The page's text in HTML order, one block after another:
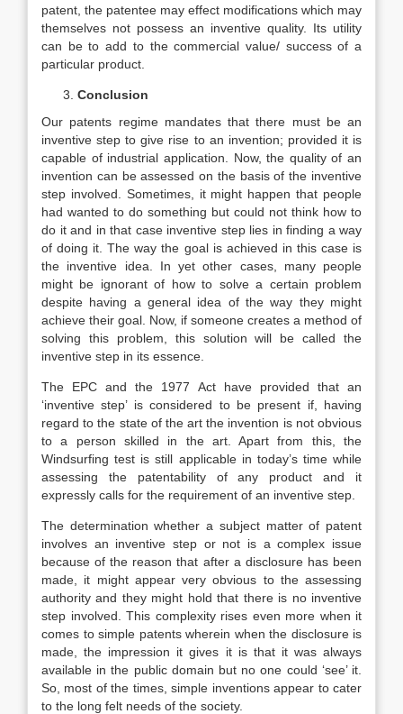
patent, the patentee may effect modifications which may
themselves not possess an inventive quality. Its utility
can be to add to the commercial value/ success of a
particular product.
Conclusion
Our patents regime mandates that there must be an
inventive step to give rise to an invention; provided it is
capable of industrial application. Now, the quality of an
invention can be assessed on the basis of the inventive
step involved. Sometimes, it might happen that people
had wanted to do something but could not think how to
do it and in that case inventive step lies in finding a way
of doing it. The way the goal is achieved in this case is
the inventive idea. In yet other cases, many people
might be ignorant of how to solve a certain problem
despite having a general idea of the way they might
achieve their goal. Now, if someone creates a method of
solving this problem, this solution will be called the
inventive step in its essence.
The EPC and the 1977 Act have provided that an
‘inventive step’ is considered to be present if, having
regard to the state of the art the invention is not obvious
to a person skilled in the art. Apart from this, the
Windsurfing test is still applicable in today’s time while
assessing the patentability of any product and it
expressly calls for the requirement of an inventive step.
The determination whether a subject matter of patent
involves an inventive step or not is a complex issue
because of the reason that after a disclosure has been
made, it might appear very obvious to the assessing
authority and they might hold that there is no inventive
step involved. This complexity rises even more when it
comes to simple patents wherein when the disclosure is
made, the impression it gives it is that it was always
available in the public domain but no one could ‘see’ it.
So, most of the times, simple inventions appear to cater
to the long felt needs of the society.